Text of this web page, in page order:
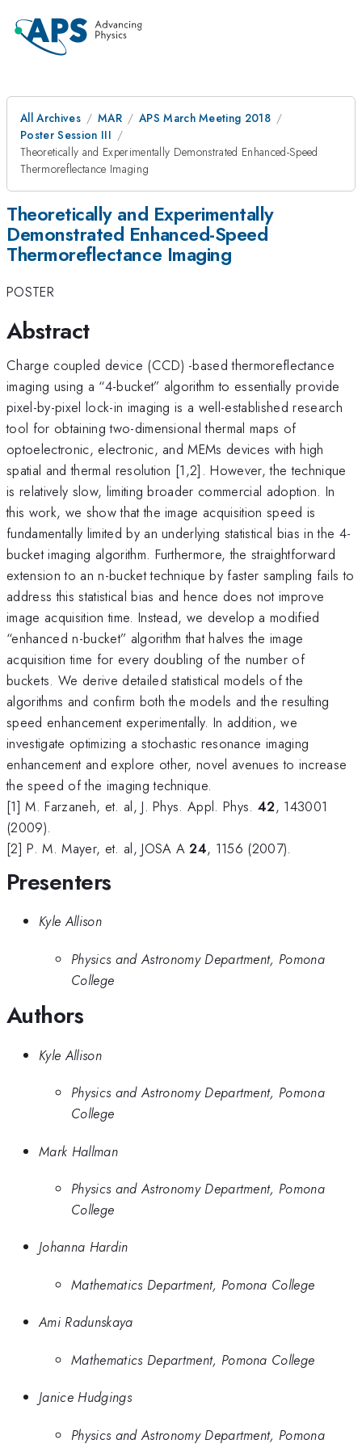
All Archives MAR
APS March Meeting 2018
Poster Session III
Theoretically and Experimentally Demonstrated Enhanced-Speed
Thermoreflectance Imaging
Theoretically and Experimentally
Demonstrated Enhanced-Speed
Thermoreflectance Imaging
POSTER
Abstract
Charge coupled device (CCD) -based thermoreflectance
imaging using a “4-bucket” algorithm to essentially provide
pixel-by-pixel lock-in imaging is a well-established research
tool for obtaining two-dimensional thermal maps of
optoelectronic, electronic, and MEMs devices with high
spatial and thermal resolution [1,2]. However, the technique
is relatively slow, limiting broader commercial adoption. In
this work, we show that the image acquisition speed is
fundamentally limited by an underlying statistical bias in the 4-
bucket imaging algorithm. Furthermore, the straightforward
extension to an n-bucket technique by faster sampling fails to
address this statistical bias and hence does not improve
image acquisition time. Instead, we develop a modified
“enhanced n-bucket” algorithm that halves the image
acquisition time for every doubling of the number of
buckets. We derive detailed statistical models of the
algorithms and confirm both the models and the resulting
speed enhancement experimentally. In addition, we
investigate optimizing a stochastic resonance imaging
enhancement and explore other, novel avenues to increase
the speed of the imaging technique.
[1] M. Farzaneh, et. al, J. Phys. Appl. Phys.42, 143001
(2009).
[2] P. M. Mayer, et. al, JOSA A24, 1156 (2007).
Presenters
Kyle Allison
Physics and Astronomy Department, Pomona
College
Authors
Kyle Allison
Physics and Astronomy Department, Pomona
College
Mark Hallman
Physics and Astronomy Department, Pomona
College
Johanna Hardin
Mathematics Department, Pomona College
Ami Radunskaya
Mathematics Department, Pomona College
Janice Hudgings
Physics and Astronomy Department, Pomona